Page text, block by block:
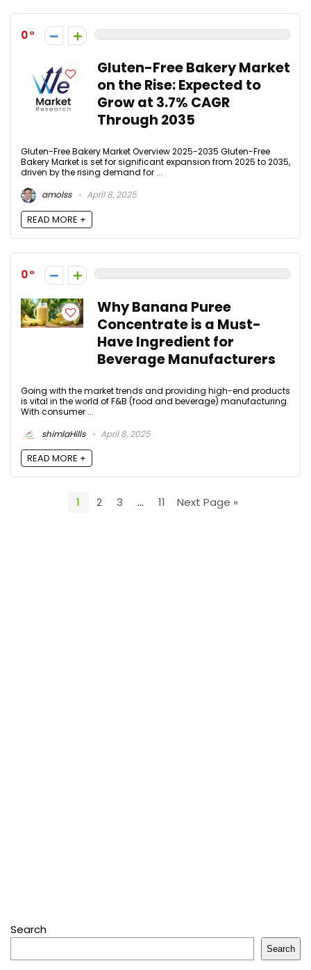
0
Gluten-Free Bakery Market
on the Rise: Expected to
Grow at 3.7% CAGR
Through 2035
Gluten-Free Bakery Market Overview 2025-2035 Gluten-Free
Bakery Market is set for significant expansion from 2025 to 2035,
driven by the rising demand for ...
amolss
April 8, 2025
READ MORE +
0
Why Banana Puree
Concentrate is a Must-
Have Ingredient for
Beverage Manufacturers
Going with the market trends and providing high-end products
is vital in the world of F&B (food and beverage) manufacturing.
With consumer ...
shimlaHills
April 8, 2025
READ MORE +
1 2 3 … 11 Next Page »
Search
Search